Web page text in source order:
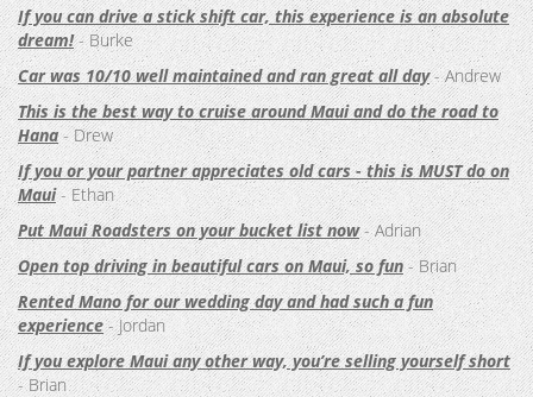
If you can drive a stick shift car, this experience is an absolute
dream!- Burke
Car was 10/10 well maintained and ran great all day- Andrew
This is the best way to cruise around Maui and do the road to
Hana- Drew
If you or your partner appreciates old cars - this is MUST do on
Maui - Ethan
Put Maui Roadsters on your bucket list now - Adrian
Open top driving in beautiful cars on Maui, so fun- Brian
Rented Mano for our wedding day and had such a fun
experience - Jordan
If you explore Maui any other way, you’re selling yourself short
- Brian